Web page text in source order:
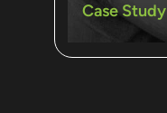
Case Study